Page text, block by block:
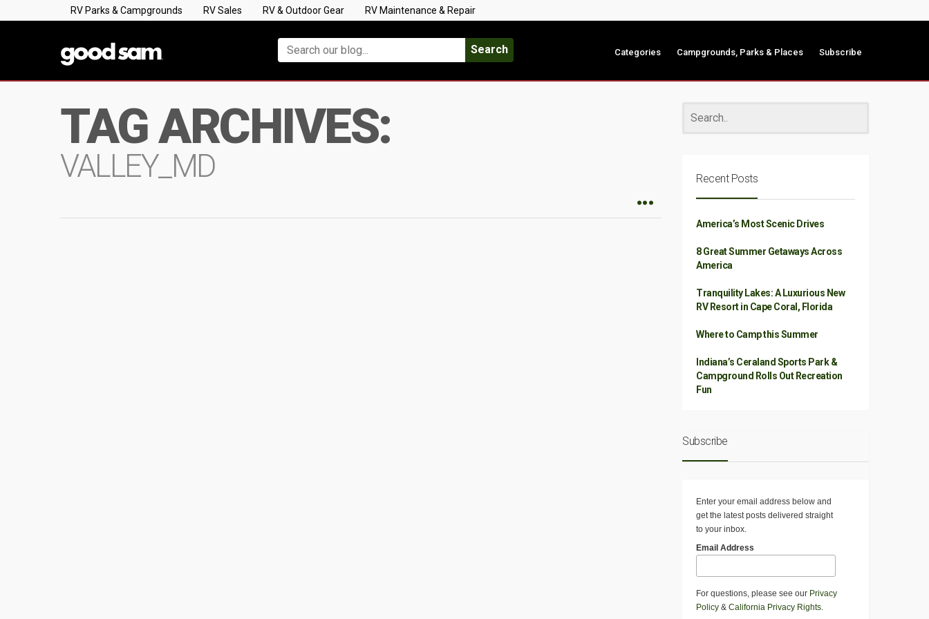
RV Parks & Campgrounds RV Sales RV & Outdoor Gear RV Maintenance & Repair
Search Categories Campgrounds, Parks & Places Subscribe
TAG ARCHIVES:
VALLEY_MD Recent Posts
America’s Most Scenic Drives
8 Great Summer Getaways Across
America
Tranquility Lakes: A Luxurious New
RV Resort in Cape Coral, Florida
Where to Camp this Summer
Indiana’s Ceraland Sports Park &
Campground Rolls Out Recreation
Fun
Subscribe
Enter your email address below and
get the latest posts delivered straight
to your inbox.
Email Address
For questions, please see our Privacy
Policy & California Privacy Rights.